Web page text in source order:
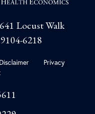
Locust Walk
6218
Disclaimer
Privacy